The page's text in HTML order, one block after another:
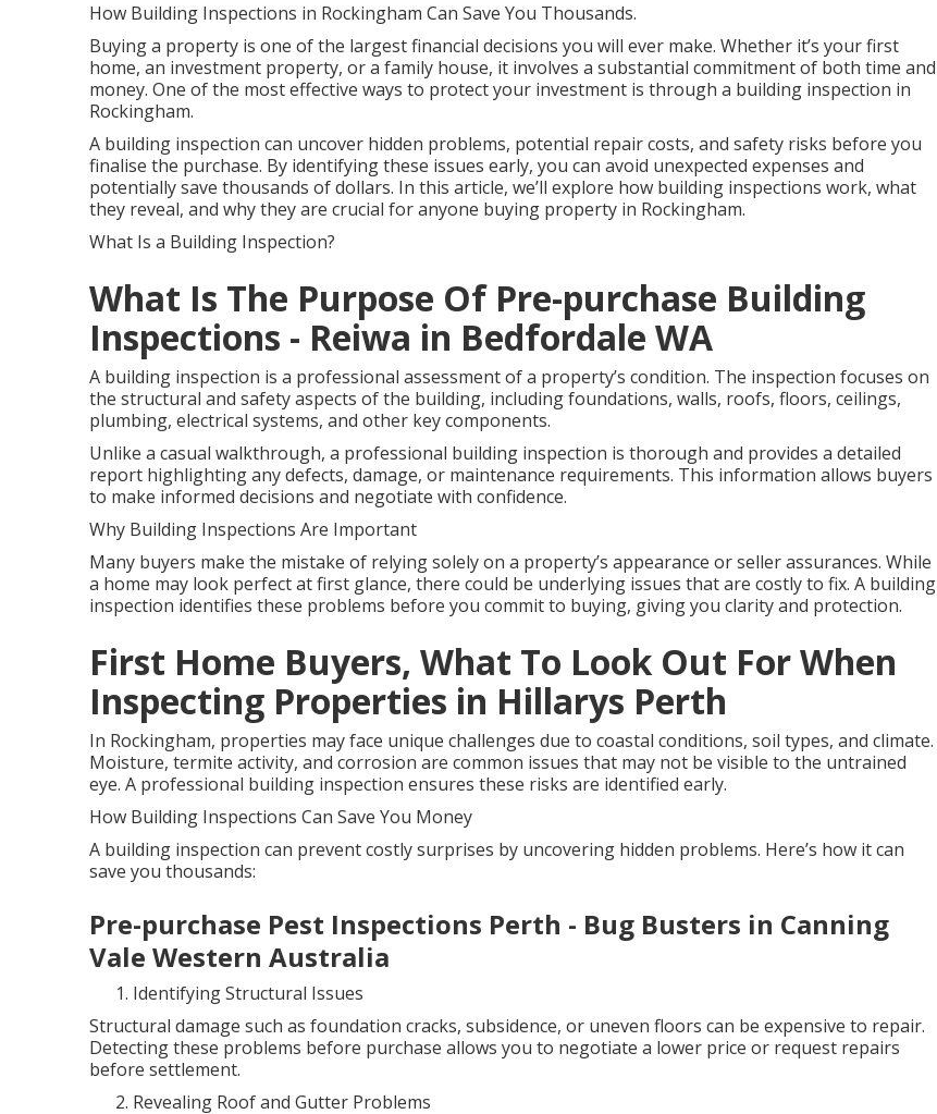
How Building Inspections in Rockingham Can Save You Thousands.
Buying a property is one of the largest financial decisions you will ever make. Whether it’s your first
home, an investment property, or a family house, it involves a substantial commitment of both time and
money. One of the most effective ways to protect your investment is through a building inspection in
Rockingham.
A building inspection can uncover hidden problems, potential repair costs, and safety risks before you
finalise the purchase. By identifying these issues early, you can avoid unexpected expenses and
potentially save thousands of dollars. In this article, we’ll explore how building inspections work, what
they reveal, and why they are crucial for anyone buying property in Rockingham.
What Is a Building Inspection?
What Is The Purpose Of Pre-purchase Building
Inspections - Reiwa in Bedfordale WA
A building inspection is a professional assessment of a property’s condition. The inspection focuses on
the structural and safety aspects of the building, including foundations, walls, roofs, floors, ceilings,
plumbing, electrical systems, and other key components.
Unlike a casual walkthrough, a professional building inspection is thorough and provides a detailed
report highlighting any defects, damage, or maintenance requirements. This information allows buyers
to make informed decisions and negotiate with confidence.
Why Building Inspections Are Important
Many buyers make the mistake of relying solely on a property’s appearance or seller assurances. While
a home may look perfect at first glance, there could be underlying issues that are costly to fix. A building
inspection identifies these problems before you commit to buying, giving you clarity and protection.
First Home Buyers, What To Look Out For When
Inspecting Properties in Hillarys Perth
In Rockingham, properties may face unique challenges due to coastal conditions, soil types, and climate.
Moisture, termite activity, and corrosion are common issues that may not be visible to the untrained
eye. A professional building inspection ensures these risks are identified early.
How Building Inspections Can Save You Money
A building inspection can prevent costly surprises by uncovering hidden problems. Here’s how it can
save you thousands:
Pre-purchase Pest Inspections Perth - Bug Busters in Canning
Vale Western Australia
Identifying Structural Issues
Structural damage such as foundation cracks, subsidence, or uneven floors can be expensive to repair.
Detecting these problems before purchase allows you to negotiate a lower price or request repairs
before settlement.
Revealing Roof and Gutter Problems